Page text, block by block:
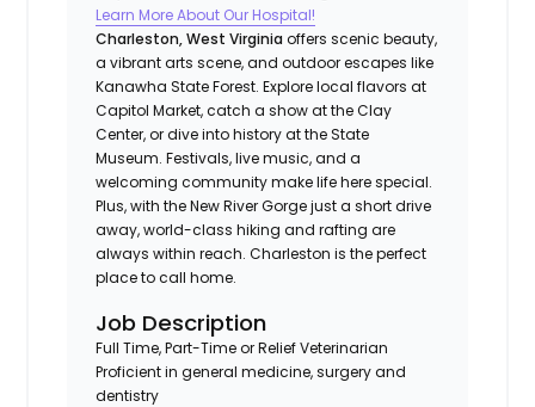
Learn More About Our Hospital!
Charleston, West Virginiaoffers scenic beauty,
a vibrant arts scene, and outdoor escapes like
Kanawha State Forest. Explore local flavors at
Capitol Market, catch a show at the Clay
Center, or dive into history at the State
Museum. Festivals, live music, and a
welcoming community make life here special.
Plus, with the New River Gorge just a short drive
away, world-class hiking and rafting are
always within reach. Charleston is the perfect
place to call home.
Job Description
Full Time, Part-Time or Relief Veterinarian
Proficient in general medicine, surgery and
dentistry